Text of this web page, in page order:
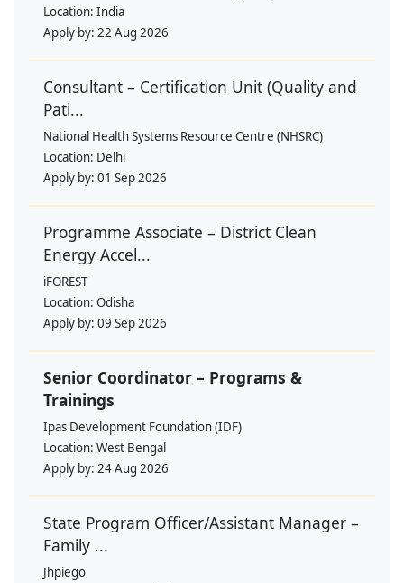
Location: India
Apply by: 22 Aug 2026
Consultant – Certification Unit (Quality and
Pati...
National Health Systems Resource Centre (NHSRC)
Location: Delhi
Apply by: 01 Sep 2026
Programme Associate – District Clean
Energy Accel...
iFOREST
Location: Odisha
Apply by: 09 Sep 2026
Senior Coordinator – Programs &
Trainings
Ipas Development Foundation (IDF)
Location: West Bengal
Apply by: 24 Aug 2026
State Program Officer/Assistant Manager –
Family ...
Jhpiego